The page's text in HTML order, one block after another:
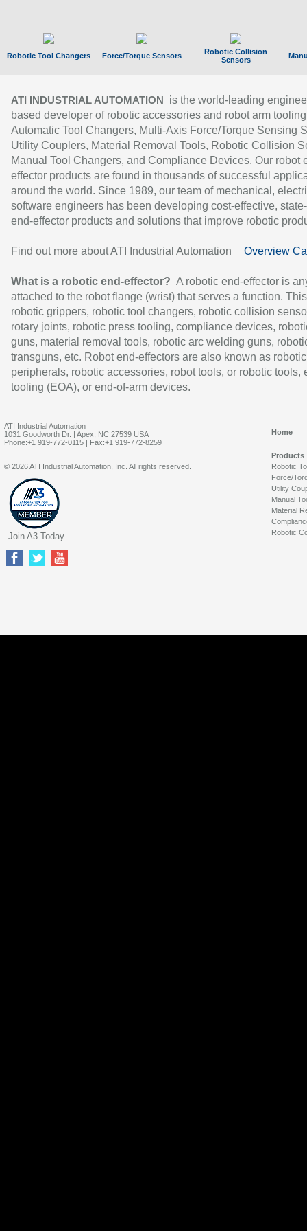
Robotic Tool Changers Force/Torque Sensors
Robotic Collision
Sensors
ATI INDUSTRIAL AUTOMATION
is the world-leading
based developer of robotic accessories and robot arm
Automatic Tool Changers, Multi-Axis Force/Torque Sensing
Utility Couplers, Material Removal Tools, Robotic Collision
Manual Tool Changers, and Compliance Devices. Our robot
effector products are found in thousands of successful
around the world. Since 1989, our team of mechanical,
software engineers has been developing cost-effective,
end-effector products and solutions that improve robotic
Find out more about ATI Industrial Automation Overview
What is a robotic end-effector? A robotic end-effector is
attached to the robot flange (wrist) that serves a function.
robotic grippers, robotic tool changers, robotic collision
rotary joints, robotic press tooling, compliance devices,
guns, material removal tools, robotic arc welding guns,
transguns, etc. Robot end-effectors are also known as robotic
peripherals, robotic accessories, robot tools, or robotic tools,
tooling (EOA), or end-of-arm devices.
ATI Industrial Automation
1031 Goodworth Dr. | Apex, NC 27539 USA
Phone:+1 919-772-0115 | Fax:+1 919-772-8259
Home
Products
Robotic
Force/
Utility
Manual
Material
Robotic
© 2026 ATI Industrial Automation, Inc. All rights reserved.
Join A3 Today